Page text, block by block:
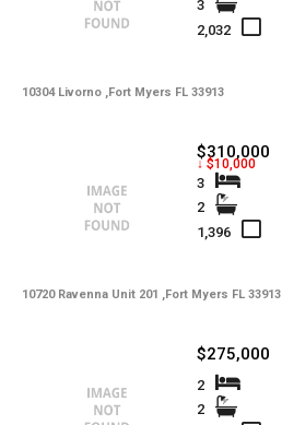
10304 Livorno ,Fort Myers FL 33913
3
2,032
10720 Ravenna Unit 201 ,Fort Myers FL 33913
$310,000
↓ $10,000
3
2
1,396
$275,000
2
2
Total Floors -
Windows